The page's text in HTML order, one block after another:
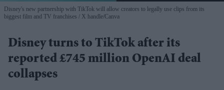
Disney's new partnership with TikTok will allow creators to legally use clips from its
biggest film and TV franchises
X handle/Canva
Disney turns to TikTok after its
reported £745 million OpenAI deal
collapses